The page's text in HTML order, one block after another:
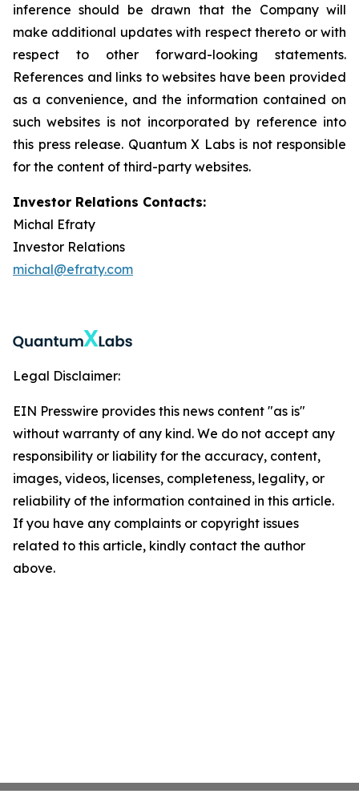
inference should be drawn that the Company will
make additional updates with respect thereto or with
respect to other forward-looking statements.
References and links to websites have been provided
as a convenience, and the information contained on
such websites is not incorporated by reference into
this press release. Quantum X Labs is not responsible
for the content of third-party websites.
Investor Relations Contacts:
Michal Efraty
Investor Relations
michal@efraty.com
Legal Disclaimer:
EIN Presswire provides this news content "as is"
without warranty of any kind. We do not accept any
responsibility or liability for the accuracy, content,
images, videos, licenses, completeness, legality, or
reliability of the information contained in this article.
If you have any complaints or copyright issues
related to this article, kindly contact the author
above.